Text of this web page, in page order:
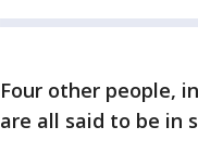
Four other people,
are all said to be in